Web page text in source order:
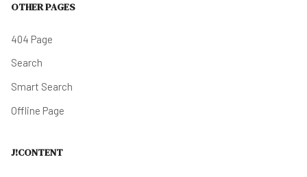
OTHER PAGES
404 Page
Search
Smart Search
Offline Page
J!CONTENT